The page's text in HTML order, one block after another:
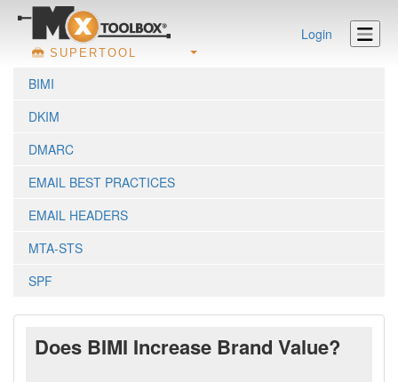
SUPERTOOL
Login
BIMI
DKIM
DMARC
EMAIL BEST PRACTICES
EMAIL HEADERS
MTA-STS
SPF
Does BIMI Increase Brand Value?